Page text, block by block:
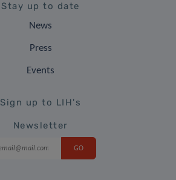
Stay up to date
News
Press
Events
Sign up to LIH's
Newsletter